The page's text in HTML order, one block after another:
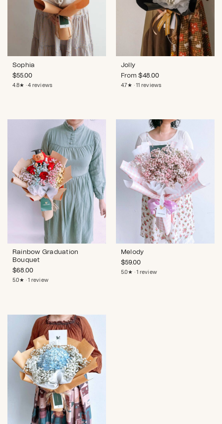
Sophia
$55.00
4.8★ · 4 reviews
Jolly
From$48.00
4.7★ · 11 reviews
Rainbow Graduation
Bouquet
$68.00
5.0★ · 1 review
Melody
$59.00
5.0★ · 1 review